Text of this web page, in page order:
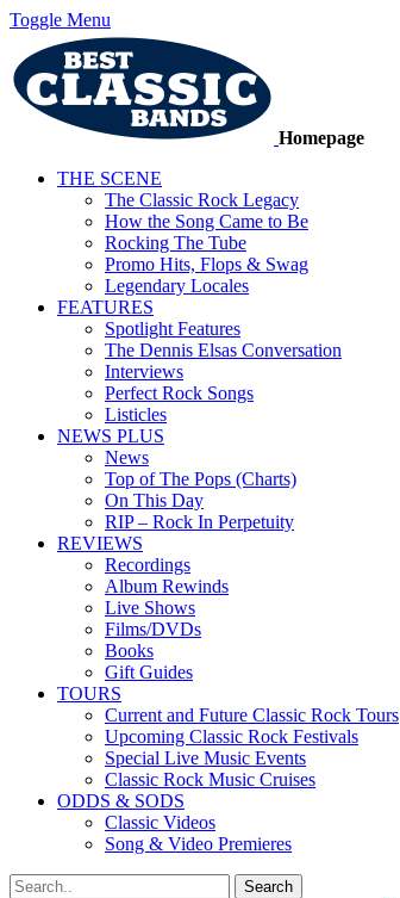
Toggle Menu
Homepage
THE SCENE
The Classic Rock Legacy
How the Song Came to Be
Rocking The Tube
Promo Hits, Flops & Swag
Legendary Locales
FEATURES
Spotlight Features
The Dennis Elsas Conversation
Interviews
Perfect Rock Songs
Listicles
NEWS PLUS
News
Top of The Pops (Charts)
On This Day
RIP – Rock In Perpetuity
REVIEWS
Recordings
Album Rewinds
Live Shows
Films/DVDs
Books
Gift Guides
TOURS
Current and Future Classic Rock Tours
Upcoming Classic Rock Festivals
Special Live Music Events
Classic Rock Music Cruises
ODDS & SODS
Classic Videos
Song & Video Premieres